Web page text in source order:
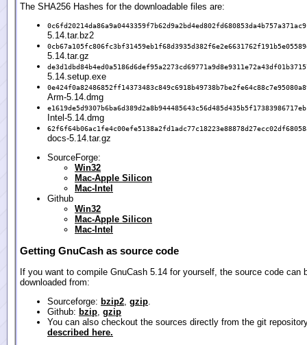
The SHA256 Hashes for the downloadable files are:
5.14.tar.bz2
5.14.tar.gz
5.14.setup.exe
Arm-5.14.dmg
Intel-5.14.dmg
docs-5.14.tar.gz
SourceForge:
Win32
Mac-Apple Silicon
Mac-Intel
Github
Win32
Mac-Apple Silicon
Mac-Intel
Getting GnuCash as source code
If you want to compile GnuCash 5.14 for yourself, the source code can
downloaded from:
Sourceforge: bzip2 gzip
Github: bzip gzip
You can also checkout the sources directly from the git
described here.